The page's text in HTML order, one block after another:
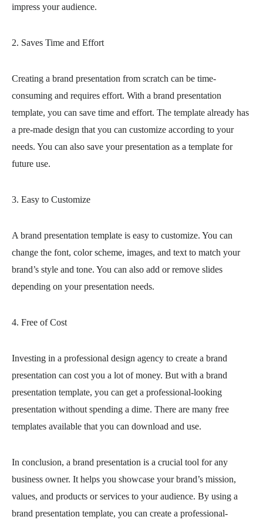
impress your audience.
2. Saves Time and Effort
Creating a brand presentation from scratch can be time-
consuming and requires effort. With a brand presentation
template, you can save time and effort. The template already has
a pre-made design that you can customize according to your
needs. You can also save your presentation as a template for
future use.
3. Easy to Customize
A brand presentation template is easy to customize. You can
change the font, color scheme, images, and text to match your
brand’s style and tone. You can also add or remove slides
depending on your presentation needs.
4. Free of Cost
Investing in a professional design agency to create a brand
presentation can cost you a lot of money. But with a brand
presentation template, you can get a professional-looking
presentation without spending a dime. There are many free
templates available that you can download and use.
In conclusion, a brand presentation is a crucial tool for any
business owner. It helps you showcase your brand’s mission,
values, and products or services to your audience. By using a
brand presentation template, you can create a professional-